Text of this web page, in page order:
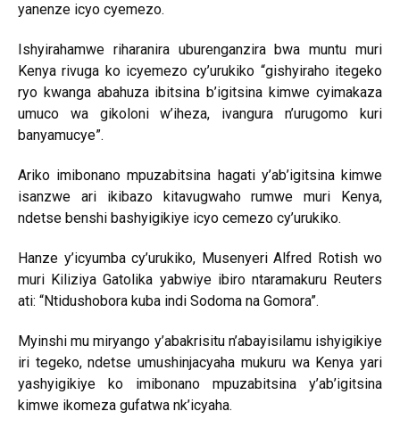
yanenze icyo cyemezo.
Ishyirahamwe riharanira uburenganzira bwa muntu muri
Kenya rivuga ko icyemezo cy’urukiko “gishyiraho itegeko
ryo kwanga abahuza ibitsina b’igitsina kimwe cyimakaza
umuco wa gikoloni w’iheza, ivangura n’urugomo kuri
banyamucye”.
Ariko imibonano mpuzabitsina hagati y’ab’igitsina kimwe
isanzwe ari ikibazo kitavugwaho rumwe muri Kenya,
ndetse benshi bashyigikiye icyo cemezo cy’urukiko.
Hanze y’icyumba cy’urukiko, Musenyeri Alfred Rotish wo
muri Kiliziya Gatolika yabwiye ibiro ntaramakuru Reuters
ati: “Ntidushobora kuba indi Sodoma na Gomora”.
Myinshi mu miryango y’abakrisitu n’abayisilamu ishyigikiye
iri tegeko, ndetse umushinjacyaha mukuru wa Kenya yari
yashyigikiye ko imibonano mpuzabitsina y’ab’igitsina
kimwe ikomeza gufatwa nk’icyaha.